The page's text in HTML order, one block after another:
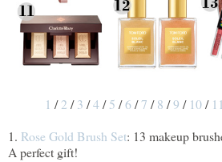
1 /2 /3 /4/5 /6/7 /8 /9 / 10/ 11
1. Rose Gold Brush Set: 13 makeup
A perfect gift!